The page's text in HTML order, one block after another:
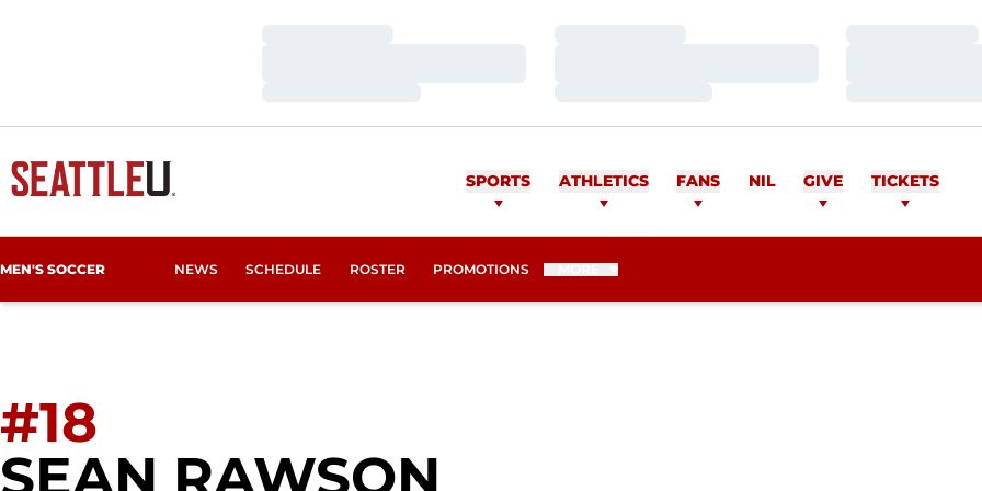
SPORTS ATHLETICS FANS NIL GIVE TICKETS
MEN'S SOCCER NEWS SCHEDULE ROSTER PROMOTIONS
#18
SEAN RAWSON